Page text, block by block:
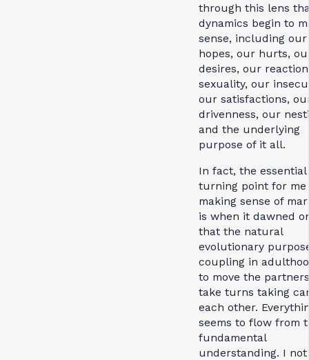
through this lens
dynamics begin to
sense, including our
hopes, our hurts,
desires, our
sexuality, our
our satisfactions,
drivenness, our
and the underlying
purpose of it all.
In fact, the essential
turning point for me
making sense of
is when it dawned
that the natural
evolutionary
coupling in
to move the
take turns taking
each other.
seems to flow from
fundamental
understanding. I